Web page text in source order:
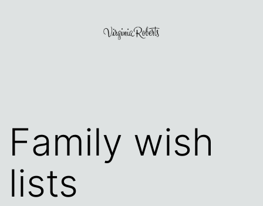
Family wish
lists